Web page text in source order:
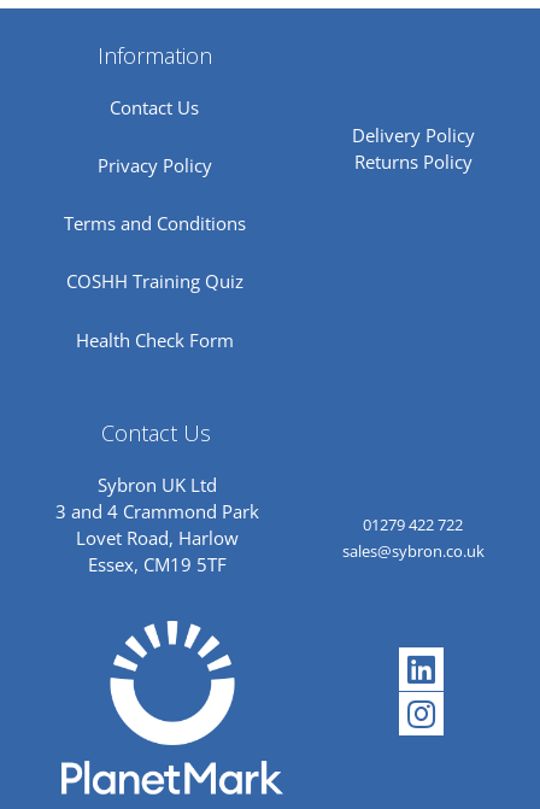
Information
Contact Us
Privacy Policy
Terms and Conditions
COSHH Training Quiz
Health Check Form
Delivery Policy
Returns Policy
Contact Us
Sybron UK Ltd
3 and 4 Crammond Park
Lovet Road, Harlow
Essex, CM19 5TF
01279 422 722
sales@sybron.co.uk